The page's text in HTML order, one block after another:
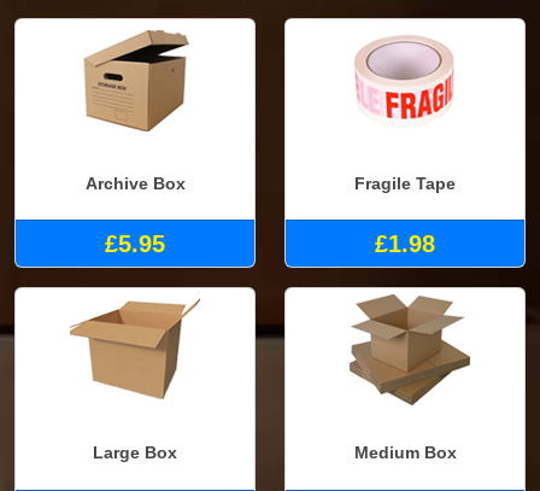
Archive Box
£5.95
Fragile Tape
£1.98
Large Box Medium Box